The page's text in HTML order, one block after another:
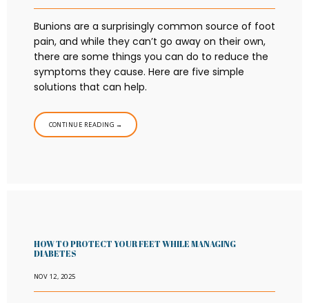
Bunions are a surprisingly common source of foot
pain, and while they can’t go away on their own,
there are some things you can do to reduce the
symptoms they cause. Here are five simple
solutions that can help.
CONTINUE READING →
HOW TO PROTECT YOUR FEET WHILE MANAGING
DIABETES
NOV 12, 2025